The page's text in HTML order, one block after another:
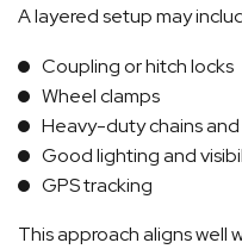
A layered setup may
Coupling or hitch locks
Wheel clamps
Heavy-duty chains
Good lighting and
GPS tracking
This approach aligns well